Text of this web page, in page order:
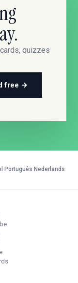
quizzes
free →
Português Nederlands